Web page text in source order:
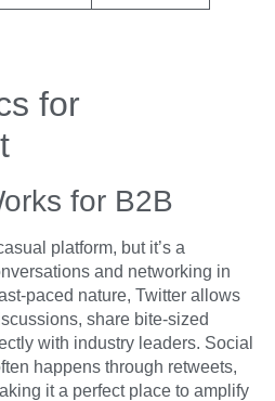
for
for B2B
platform, but it’s a
and networking in
paced nature, Twitter allows
share bite-sized
with industry leaders. Social
happens through retweets,
it a perfect place to amplify